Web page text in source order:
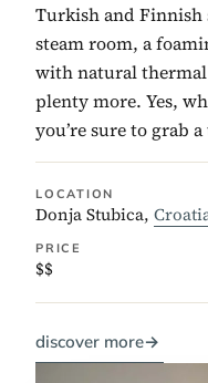
Turkish and Finnish
steam room, a
with natural thermal
plenty more. Yes,
you’re sure to grab
LOCATION
Donja Stubica,
PRICE
$$
discover more→